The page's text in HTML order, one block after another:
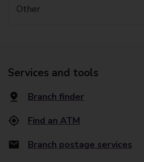
Other
Services and tools
Branch finder
Find an ATM
Branch postage services